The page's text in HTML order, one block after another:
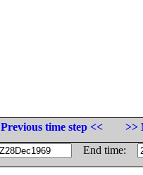
Previous time step <<
>>
End time: